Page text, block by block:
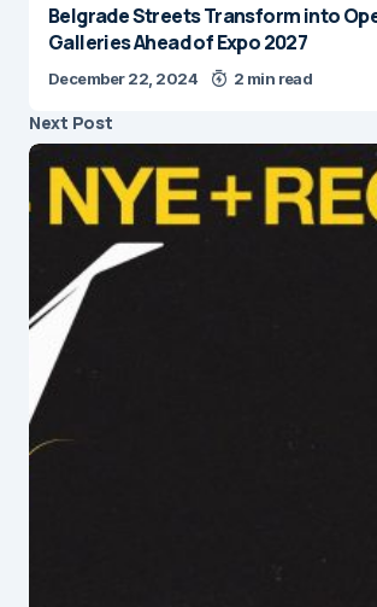
Belgrade Streets Transform into
Galleries Ahead of Expo 2027
December 22, 2024 2 min read
Next Post